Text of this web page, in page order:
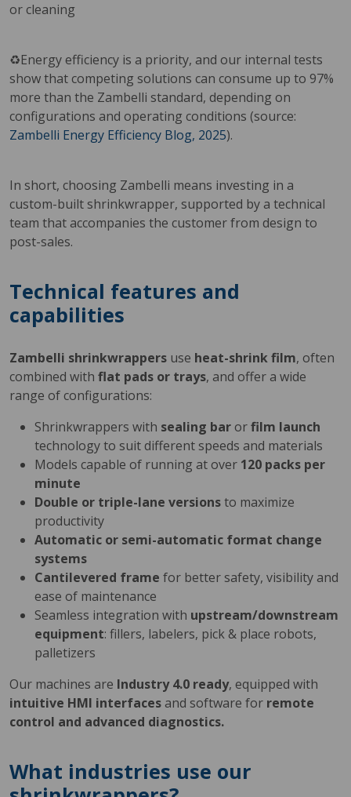
or cleaning
♻️Energy efficiency is a priority, and our internal tests
show that competing solutions can consume up to 97%
more than the Zambelli standard, depending on
configurations and operating conditions (source:
Zambelli Energy Efficiency Blog, 2025).
In short, choosing Zambelli means investing in a
custom-built shrinkwrapper, supported by a technical
team that accompanies the customer from design to
post-sales.
Technical features and
capabilities
Zambelli shrinkwrappers use heat-shrink film, often
combined with flat pads or trays, and offer a wide
range of configurations:
Shrinkwrappers with sealing barorfilm launch
technology to suit different speeds and materials
Models capable of running at over 120 packs per
minute
Double or triple-lane versionsto maximize
productivity
Automatic or semi-automatic format change
systems
Cantilevered frame for better safety, visibility and
ease of maintenance
Seamless integration with upstream/downstream
equipment: fillers, labelers, pick & place robots,
palletizers
Our machines are Industry 4.0 ready, equipped with
intuitive HMI interfacesand software for remote
control and advanced diagnostics.
What industries use our